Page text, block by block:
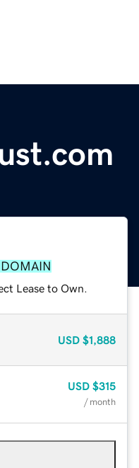
Lease to Own.
USD $1,888
USD $315
/ month